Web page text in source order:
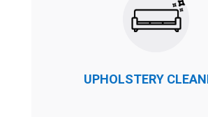
UPHOLSTERY